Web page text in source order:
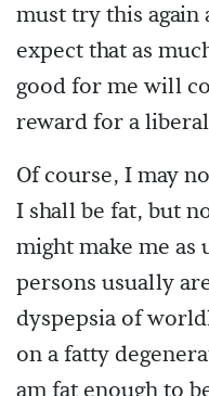
must try this again
expect that as
good for me will
reward for a
Of course, I may
I shall be fat, but
might make me
persons usually
dyspepsia of
on a fatty